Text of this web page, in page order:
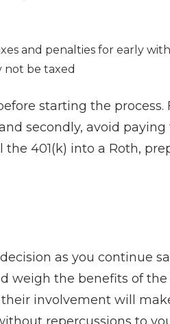
and penalties for early
be taxed
starting the process.
secondly, avoid paying
401(k) into a Roth,
as you continue
weigh the benefits of
involvement will